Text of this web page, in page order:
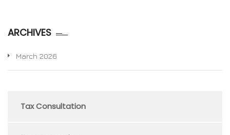
ARCHIVES
March 2026
Tax Consultation